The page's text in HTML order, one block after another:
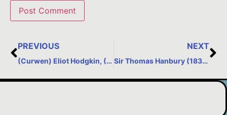
PREVIOUS
(Curwen) Eliot Hodgkin, (1905-1987) – Still Life Painter
NEXT
Sir Thomas Hanbury (1832-1907) – created La Mortola